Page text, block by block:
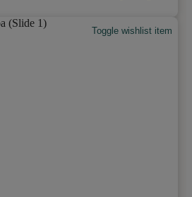
Toggle wishlist item